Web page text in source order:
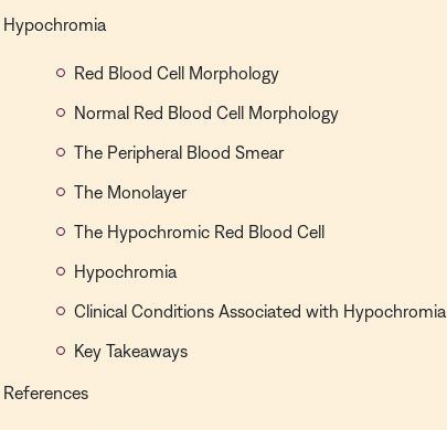
Hypochromia
Red Blood Cell Morphology
Normal Red Blood Cell Morphology
The Peripheral Blood Smear
The Monolayer
The Hypochromic Red Blood Cell
Hypochromia
Clinical Conditions Associated with Hypochromia
Key Takeaways
References